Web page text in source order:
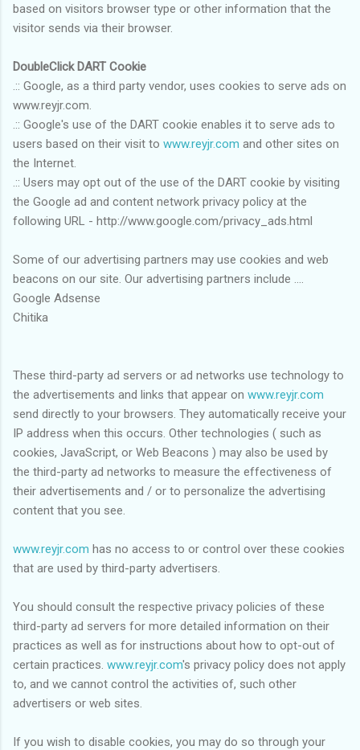
based on visitors browser type or other information that the
visitor sends via their browser.
DoubleClick DART Cookie
.:: Google, as a third party vendor, uses cookies to serve ads on
www.reyjr.com.
.:: Google's use of the DART cookie enables it to serve ads to
users based on their visit to www.reyjr.com and other sites on
the Internet.
.:: Users may opt out of the use of the DART cookie by visiting
the Google ad and content network privacy policy at the
following URL - http://www.google.com/privacy_ads.html
Some of our advertising partners may use cookies and web
beacons on our site. Our advertising partners include ....
Google Adsense
Chitika
These third-party ad servers or ad networks use technology to
the advertisements and links that appear on www.reyjr.com
send directly to your browsers. They automatically receive your
IP address when this occurs. Other technologies ( such as
cookies, JavaScript, or Web Beacons ) may also be used by
the third-party ad networks to measure the effectiveness of
their advertisements and / or to personalize the advertising
content that you see.
www.reyjr.com has no access to or control over these cookies
that are used by third-party advertisers.
You should consult the respective privacy policies of these
third-party ad servers for more detailed information on their
practices as well as for instructions about how to opt-out of
certain practices. www.reyjr.com's privacy policy does not apply
to, and we cannot control the activities of, such other
advertisers or web sites.
If you wish to disable cookies, you may do so through your